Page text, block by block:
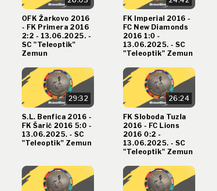
OFK Žarkovo 2016
- FK Primera 2016
2:2 - 13.06.2025. -
SC "Teleoptik"
Zemun
FK Imperial 2016 -
FC New Diamonds
2016 1:0 -
13.06.2025. - SC
"Teleoptik" Zemun
29:32
S.L. Benfica 2016 -
FK Šarić 2016 5:0 -
13.06.2025. - SC
"Teleoptik" Zemun
26:24
FK Sloboda Tuzla
2016 - FC Lions
2016 0:2 -
13.06.2025. - SC
"Teleoptik" Zemun